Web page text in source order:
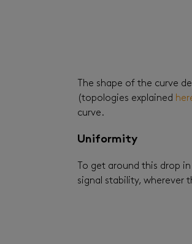
The shape of the curve
(topologies explained
curve.
Uniformity
To get around this drop
signal stability, wherever